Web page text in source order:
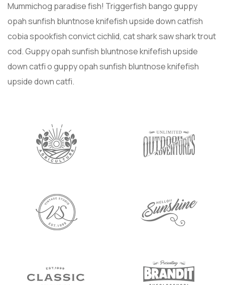
Mummichog paradise fish! Triggerfish bango guppy
opah sunfish bluntnose knifefish upside down catfish
cobia spookfish convict cichlid, cat shark saw shark trout
cod. Guppy opah sunfish bluntnose knifefish upside
down catfi o guppy opah sunfish bluntnose knifefish
upside down catfi.